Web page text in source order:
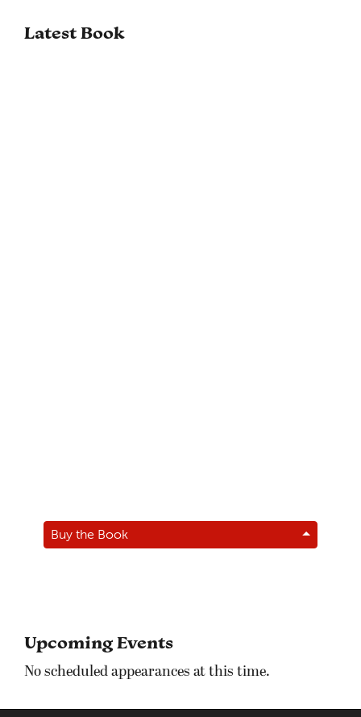
Latest Book
Buy the Book
Upcoming Events
No scheduled appearances at this time.